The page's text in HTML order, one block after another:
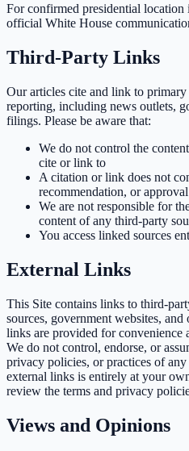
For confirmed presidential
official White House
Third-Party Links
Our articles cite and link to
reporting, including news outlets,
filings. Please be aware that:
We do not control the
cite or link to
A citation or link does not
recommendation, or
We are not responsible for
content of any third-party
You access linked sources
External Links
This Site contains links to third-
sources, government websites, and
links are provided for convenience
We do not control, endorse, or
privacy policies, or practices of
external links is entirely at your
review the terms and privacy
Views and Opinions